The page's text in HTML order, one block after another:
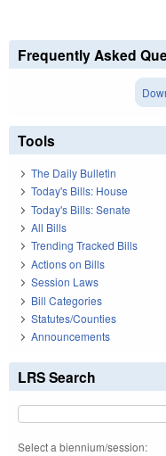
Frequently Asked
Tools
The Daily Bulletin
Today's Bills: House
Today's Bills: Senate
All Bills
Trending Tracked Bills
Actions on Bills
Session Laws
Bill Categories
Statutes/Counties
Announcements
LRS Search
Select a biennium/session: